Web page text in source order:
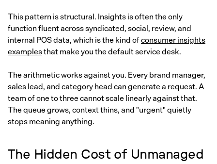
This pattern is structural. Insights is often the only
function fluent across syndicated, social, review, and
internal POS data, which is the kind ofconsumer insights
examplesthat make you the default service desk.
The arithmetic works against you. Every brand manager,
sales lead, and category head can generate a request. A
team of one to three cannot scale linearly against that.
The queue grows, context thins, and "urgent" quietly
stops meaning anything.
The Hidden Cost of Unmanaged